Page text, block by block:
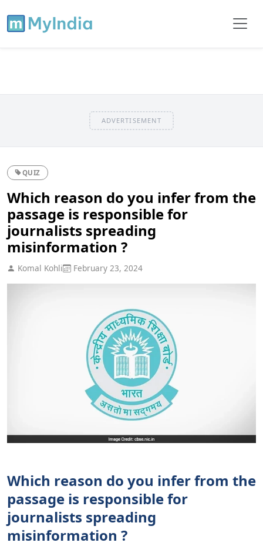
ADVERTISEMENT
QUIZ
Which reason do you infer from the
passage is responsible for
journalists spreading
misinformation ?
Komal Kohli February 23, 2024
Which reason do you infer from the
passage is responsible for
journalists spreading
misinformation ?